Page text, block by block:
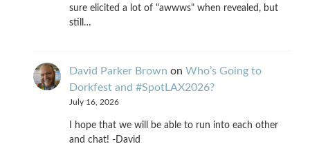
sure elicited a lot of "awwws" when revealed, but
still…
David Parker Brown on Who’s Going to
Dorkfest and #SpotLAX2026?
July 16, 2026
I hope that we will be able to run into each other
and chat! -David